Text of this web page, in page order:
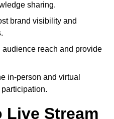
sharing.
brand visibility and
audience reach and provide
in-person and virtual
Live Stream